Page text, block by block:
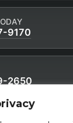
9170
2650
Accessibility